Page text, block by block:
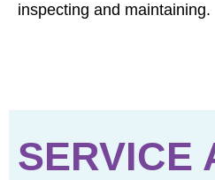
inspecting and maintaining.
SERVICE